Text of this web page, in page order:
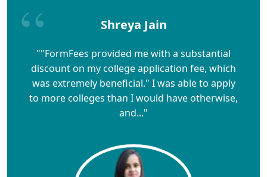
Shreya Jain
""FormFees provided me with a substantial
discount on my college application fee, which
was extremely beneficial." I was able to apply
to more colleges than I would have otherwise,
and..."